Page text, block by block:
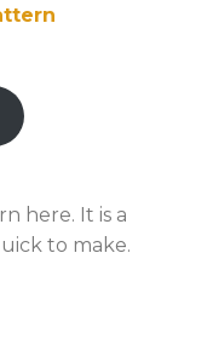
here. It is a
to make.